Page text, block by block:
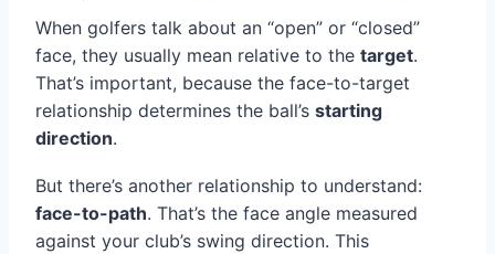
When golfers talk about an “open” or “closed”
face, they usually mean relative to the target.
That’s important, because the face-to-target
relationship determines the ball’s starting
direction.
But there’s another relationship to understand:
face-to-path. That’s the face angle measured
against your club’s swing direction. This